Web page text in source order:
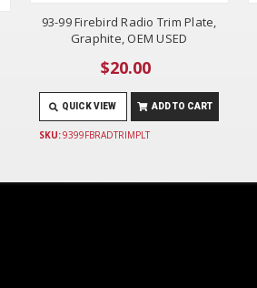
93-99 Firebird Radio Trim Plate,
Graphite, OEM USED
$20.00
QUICK VIEW ADD TO CART
SKU:9399FBRADTRIMPLT